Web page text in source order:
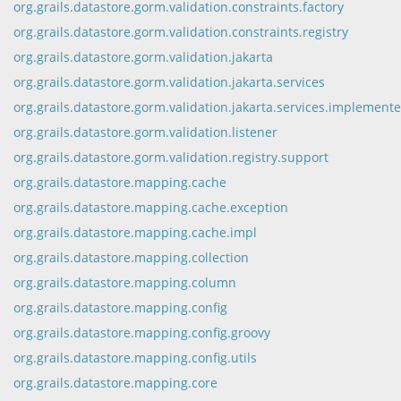
org.grails.datastore.gorm.validation.constraints.factory
org.grails.datastore.gorm.validation.constraints.registry
org.grails.datastore.gorm.validation.jakarta
org.grails.datastore.gorm.validation.jakarta.services
org.grails.datastore.gorm.validation.listener
org.grails.datastore.gorm.validation.registry.support
org.grails.datastore.mapping.cache
org.grails.datastore.mapping.cache.exception
org.grails.datastore.mapping.cache.impl
org.grails.datastore.mapping.collection
org.grails.datastore.mapping.column
org.grails.datastore.mapping.config
org.grails.datastore.mapping.config.groovy
org.grails.datastore.mapping.config.utils
org.grails.datastore.mapping.core